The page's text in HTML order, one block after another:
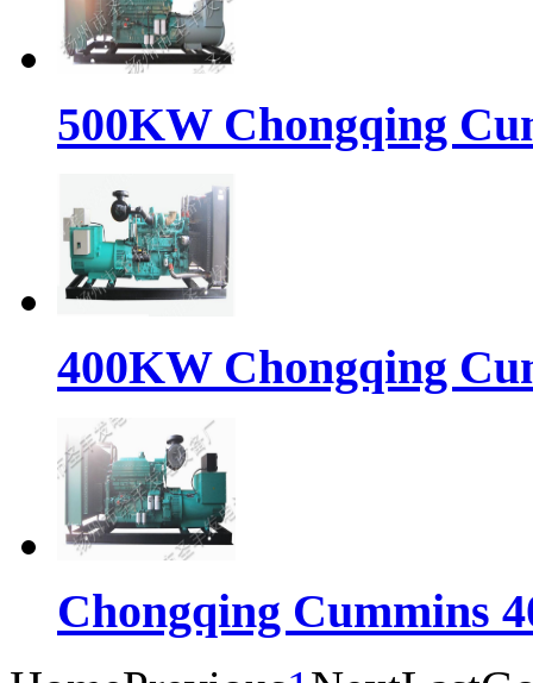
500KW Chongqing
400KW Chongqing
Chongqing Cummins